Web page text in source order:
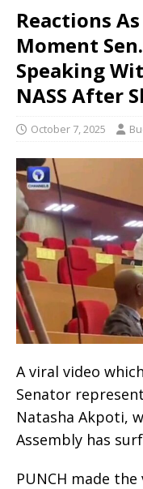
Reactions
Moment
Speaking
NASS After
October 7, 2025
A viral video
Senator
Natasha Akpoti,
Assembly has
PUNCH made